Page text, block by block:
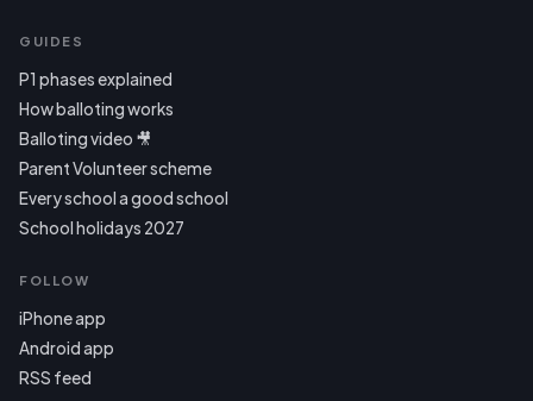
GUIDES
P1 phases explained
How balloting works
Balloting video 🎥
Parent Volunteer scheme
Every school a good school
School holidays 2027
FOLLOW
iPhone app
Android app
RSS feed